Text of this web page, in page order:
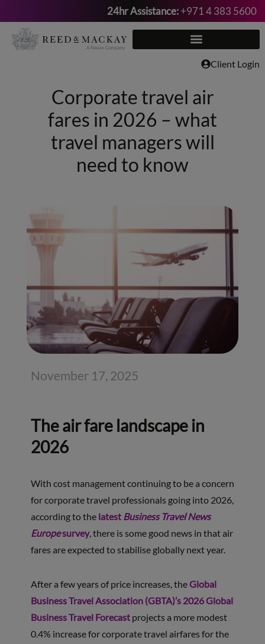
Skip
to
24hr Assistance:+971 4 383 5600
Client Login
Corporate travel air
fares in 2026 – what
travel managers will
need to know
November 17, 2025
The air fare landscape in
2026
With cost management continuing to be a concern
for corporate travel professionals going into 2026,
according to the latest Business Travel News
Europesurvey, there is some good news in that air
fares are expected to stabilise globally next year.
After a few years of price increases, theGlobal
Business Travel Association (GBTA)’s 2026 Global
Business Travel Forecastprojects a more modest
0.4% increase for corporate travel airfares for the